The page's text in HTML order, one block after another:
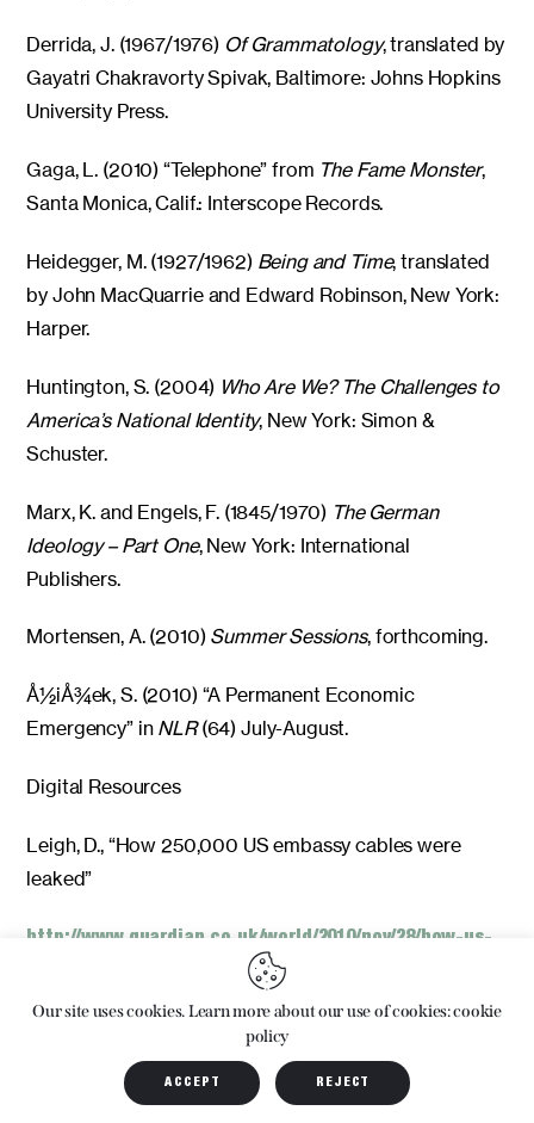
Derrida, J. (1967/1976) Of Grammatology, translated by
Gayatri Chakravorty Spivak, Baltimore: Johns Hopkins
University Press.
Gaga, L. (2010) “Telephone” from The Fame Monster,
Santa Monica, Calif.: Interscope Records.
Heidegger, M. (1927/1962) Being and Time, translated
by John MacQuarrie and Edward Robinson, New York:
Harper.
Huntington, S. (2004) Who Are We? The Challenges to
America’s National Identity, New York: Simon &
Schuster.
Marx, K. and Engels, F. (1845/1970) The German
Ideology – Part One, New York: International
Publishers.
Mortensen, A. (2010) Summer Sessions, forthcoming.
Å½iÅ¾ek, S. (2010) “A Permanent Economic
Emergency” in NLR(64) July-August.
Digital Resources
Leigh, D., “How 250,000 US embassy cables were
leaked”
http://www.guardian.co.uk/world/2010/nov/28/how-us-
Accessed: 12.13.10
Our site uses cookies. Learn more about our use of cookies: cookie
policy
ACCEPT REJECT